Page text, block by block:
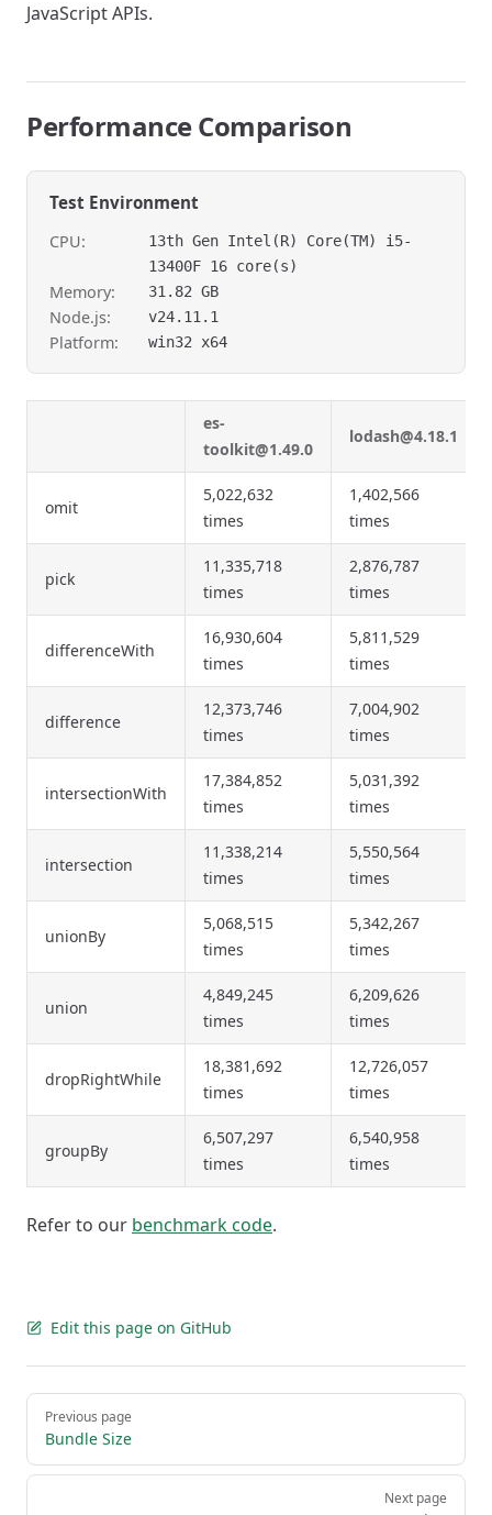
JavaScript APIs.
Performance Comparison
Test Environment
CPU:
13th Gen Intel(R) Core(TM) i5-
13400F 16 core(s)
Memory: 31.82 GB
Node.js: v24.11.1
Platform: win32 x64
es-
toolkit@1.49.0
lodash@4.18.1
omit
5,022,632
times
1,402,566
times
pick
11,335,718
times
2,876,787
times
differenceWith
16,930,604
times
5,811,529
times
difference
12,373,746
times
7,004,902
times
intersectionWith
17,384,852
times
5,031,392
times
intersection
11,338,214
times
5,550,564
times
unionBy
5,068,515
times
5,342,267
times
union
4,849,245
times
6,209,626
times
dropRightWhile
18,381,692
times
12,726,057
times
groupBy
6,507,297
times
6,540,958
times
Refer to our benchmark code.
Edit this page on GitHub
Pager
Previous page
Bundle Size
Next page